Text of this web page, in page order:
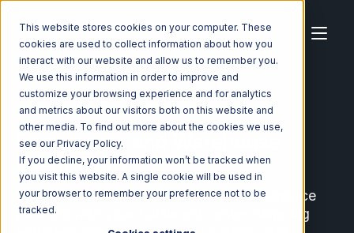
This website stores cookies on your computer. These
cookies are used to collect information about how you
interact with our website and allow us to remember you.
We use this information in order to improve and
customize your browsing experience and for analytics
and metrics about our visitors both on this website and
other media. To find out more about the cookies we use,
see our Privacy Policy.
If you decline, your information won’t be tracked when
you visit this website. A single cookie will be used in
your browser to remember your preference not to be
tracked.
Home Ecosystem Integrations
Ecommerce and Warehouse
Integrations
Connect leading ecommerce and marketplace
partners with your fulfillment center, shipping